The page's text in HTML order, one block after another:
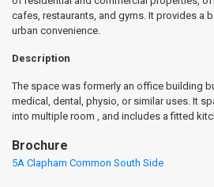
cafes, restaurants, and gyms. It provides a
urban convenience.
Description
The space was formerly an office building
medical, dental, physio, or similar uses. It
into multiple room , and includes a fitted
Brochure
5A Clapham Common South Side